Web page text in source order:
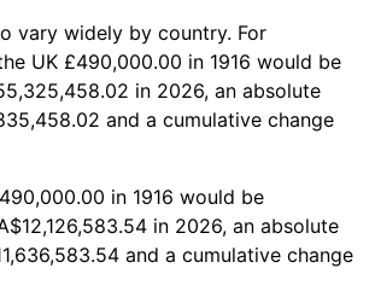
1.61%
2.86%
4.19%
5.46%
vary widely by country. For
UK £490,000.00 in 1916 would be
in 2026, an absolute
and a cumulative change
in 1916 would be
in 2026, an absolute
and a cumulative change